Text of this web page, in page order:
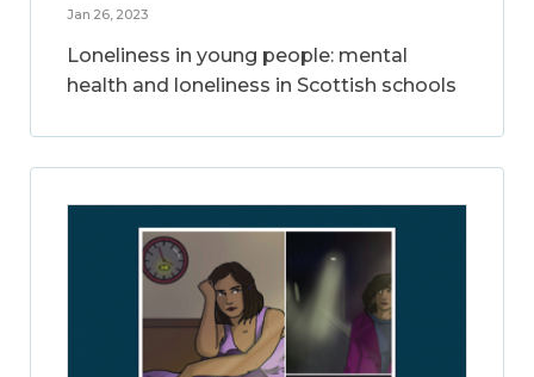
Jan 26, 2023
Loneliness in young people: mental
health and loneliness in Scottish schools